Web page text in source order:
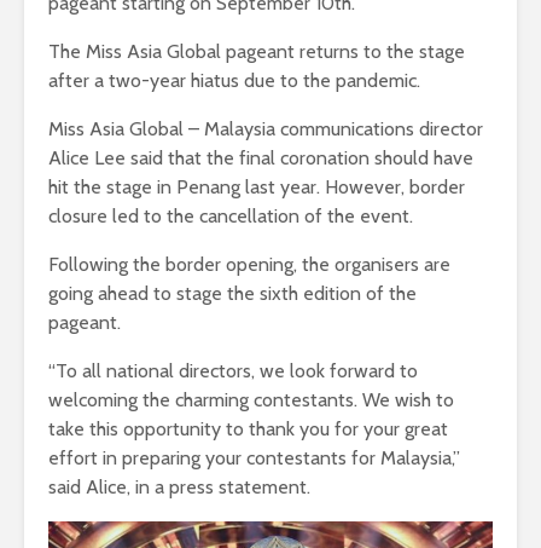
The Miss Asia Global pageant returns to the stage
after a two-year hiatus due to the pandemic.
Miss Asia Global – Malaysia communications director
Alice Lee said that the final coronation should have
hit the stage in Penang last year. However, border
closure led to the cancellation of the event.
Following the border opening, the organisers are
going ahead to stage the sixth edition of the
pageant.
“To all national directors, we look forward to
welcoming the charming contestants. We wish to
take this opportunity to thank you for your great
effort in preparing your contestants for Malaysia,”
said Alice, in a press statement.